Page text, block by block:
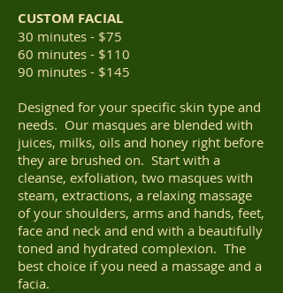
CUSTOM FACIAL
30 minutes - $75
60 minutes - $110
90 minutes - $145
Designed for your specific skin type and
needs. Our masques are blended with
juices, milks, oils and honey right before
they are brushed on. Start with a
cleanse, exfoliation, two masques with
steam, extractions, a relaxing massage
of your shoulders, arms and hands, feet,
face and neck and end with a beautifully
toned and hydrated complexion. The
best choice if you need a massage and a
facia.